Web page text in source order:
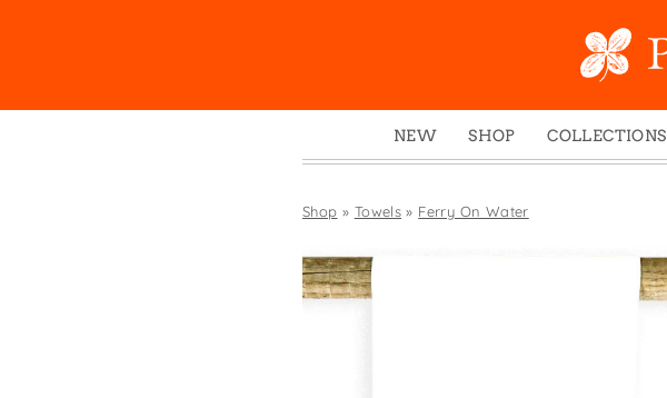
NEW
SHOP
Boxed Notes
Mugs
COLLECTIONS
Winter 2024
Shop » Towels » Ferry On Water